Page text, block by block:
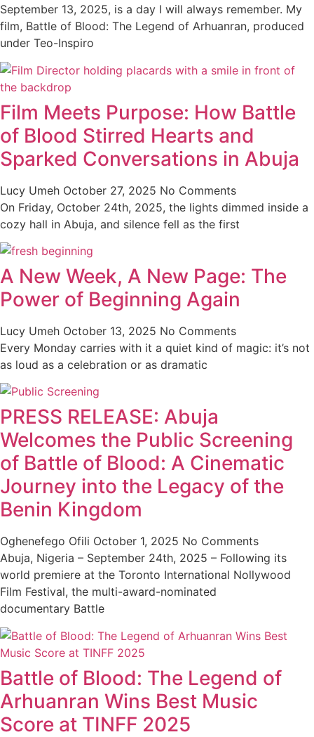
September 13, 2025, is a day I will always remember. My
film, Battle of Blood: The Legend of Arhuanran, produced
under Teo-Inspiro
Film Meets Purpose: How Battle
of Blood Stirred Hearts and
Sparked Conversations in Abuja
Lucy Umeh October 27, 2025 No Comments
On Friday, October 24th, 2025, the lights dimmed inside a
cozy hall in Abuja, and silence fell as the first
A New Week, A New Page: The
Power of Beginning Again
Lucy Umeh October 13, 2025 No Comments
Every Monday carries with it a quiet kind of magic: it’s not
as loud as a celebration or as dramatic
PRESS RELEASE: Abuja
Welcomes the Public Screening
of Battle of Blood: A Cinematic
Journey into the Legacy of the
Benin Kingdom
Oghenefego Ofili October 1, 2025 No Comments
Abuja, Nigeria – September 24th, 2025 – Following its
world premiere at the Toronto International Nollywood
Film Festival, the multi-award-nominated
documentary Battle
Battle of Blood: The Legend of
Arhuanran Wins Best Music
Score at TINFF 2025